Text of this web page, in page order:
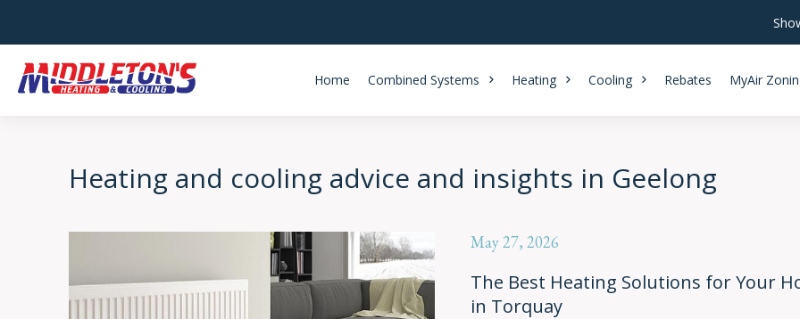
Home Combined Systems Heating Cooling Rebates MyAir
Heating and cooling advice and insights in Geelong
May 27, 2026
The Best Heating Solutions for Your
in Torquay